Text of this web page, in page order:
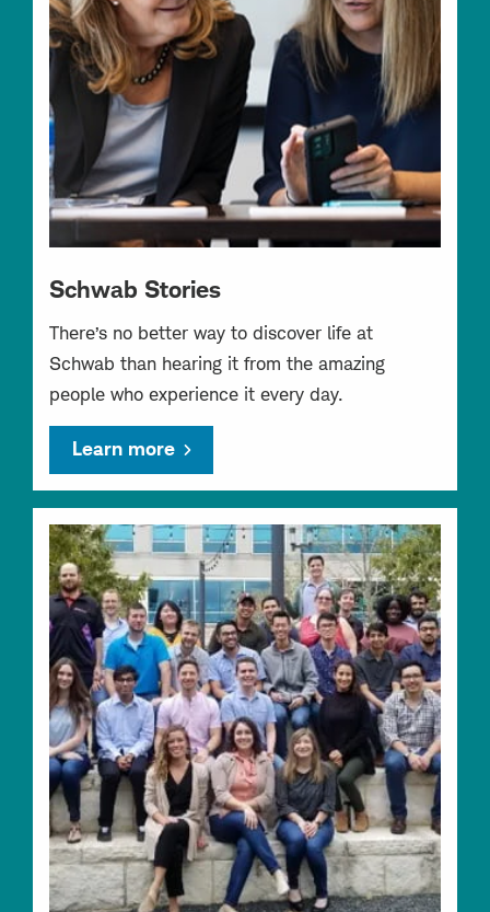
Schwab Stories
There’s no better way to discover life at
Schwab than hearing it from the amazing
people who experience it every day.
Learn more